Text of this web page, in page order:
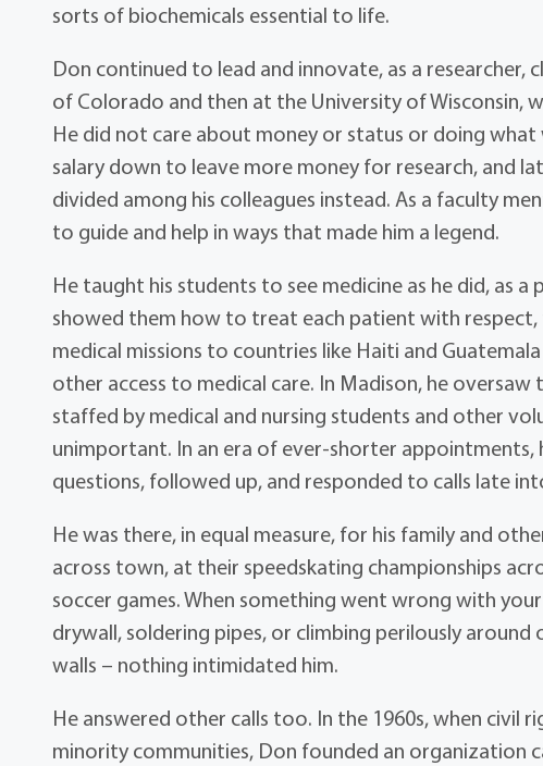
sorts of biochemicals essential to life.
Don continued to lead and innovate, as a
of Colorado and then at the University of Wisconsin,
He did not care about money or status or doing
salary down to leave more money for research, and
divided among his colleagues instead. As a faculty
to guide and help in ways that made him a legend.
He taught his students to see medicine as he did, as
showed them how to treat each patient with
medical missions to countries like Haiti and
other access to medical care. In Madison, he
staffed by medical and nursing students and other
unimportant. In an era of ever-shorter appointments,
questions, followed up, and responded to calls late
He was there, in equal measure, for his family and
across town, at their speedskating championships
soccer games. When something went wrong with
drywall, soldering pipes, or climbing perilously
walls – nothing intimidated him.
He answered other calls too. In the 1960s, when civil
minority communities, Don founded an organization